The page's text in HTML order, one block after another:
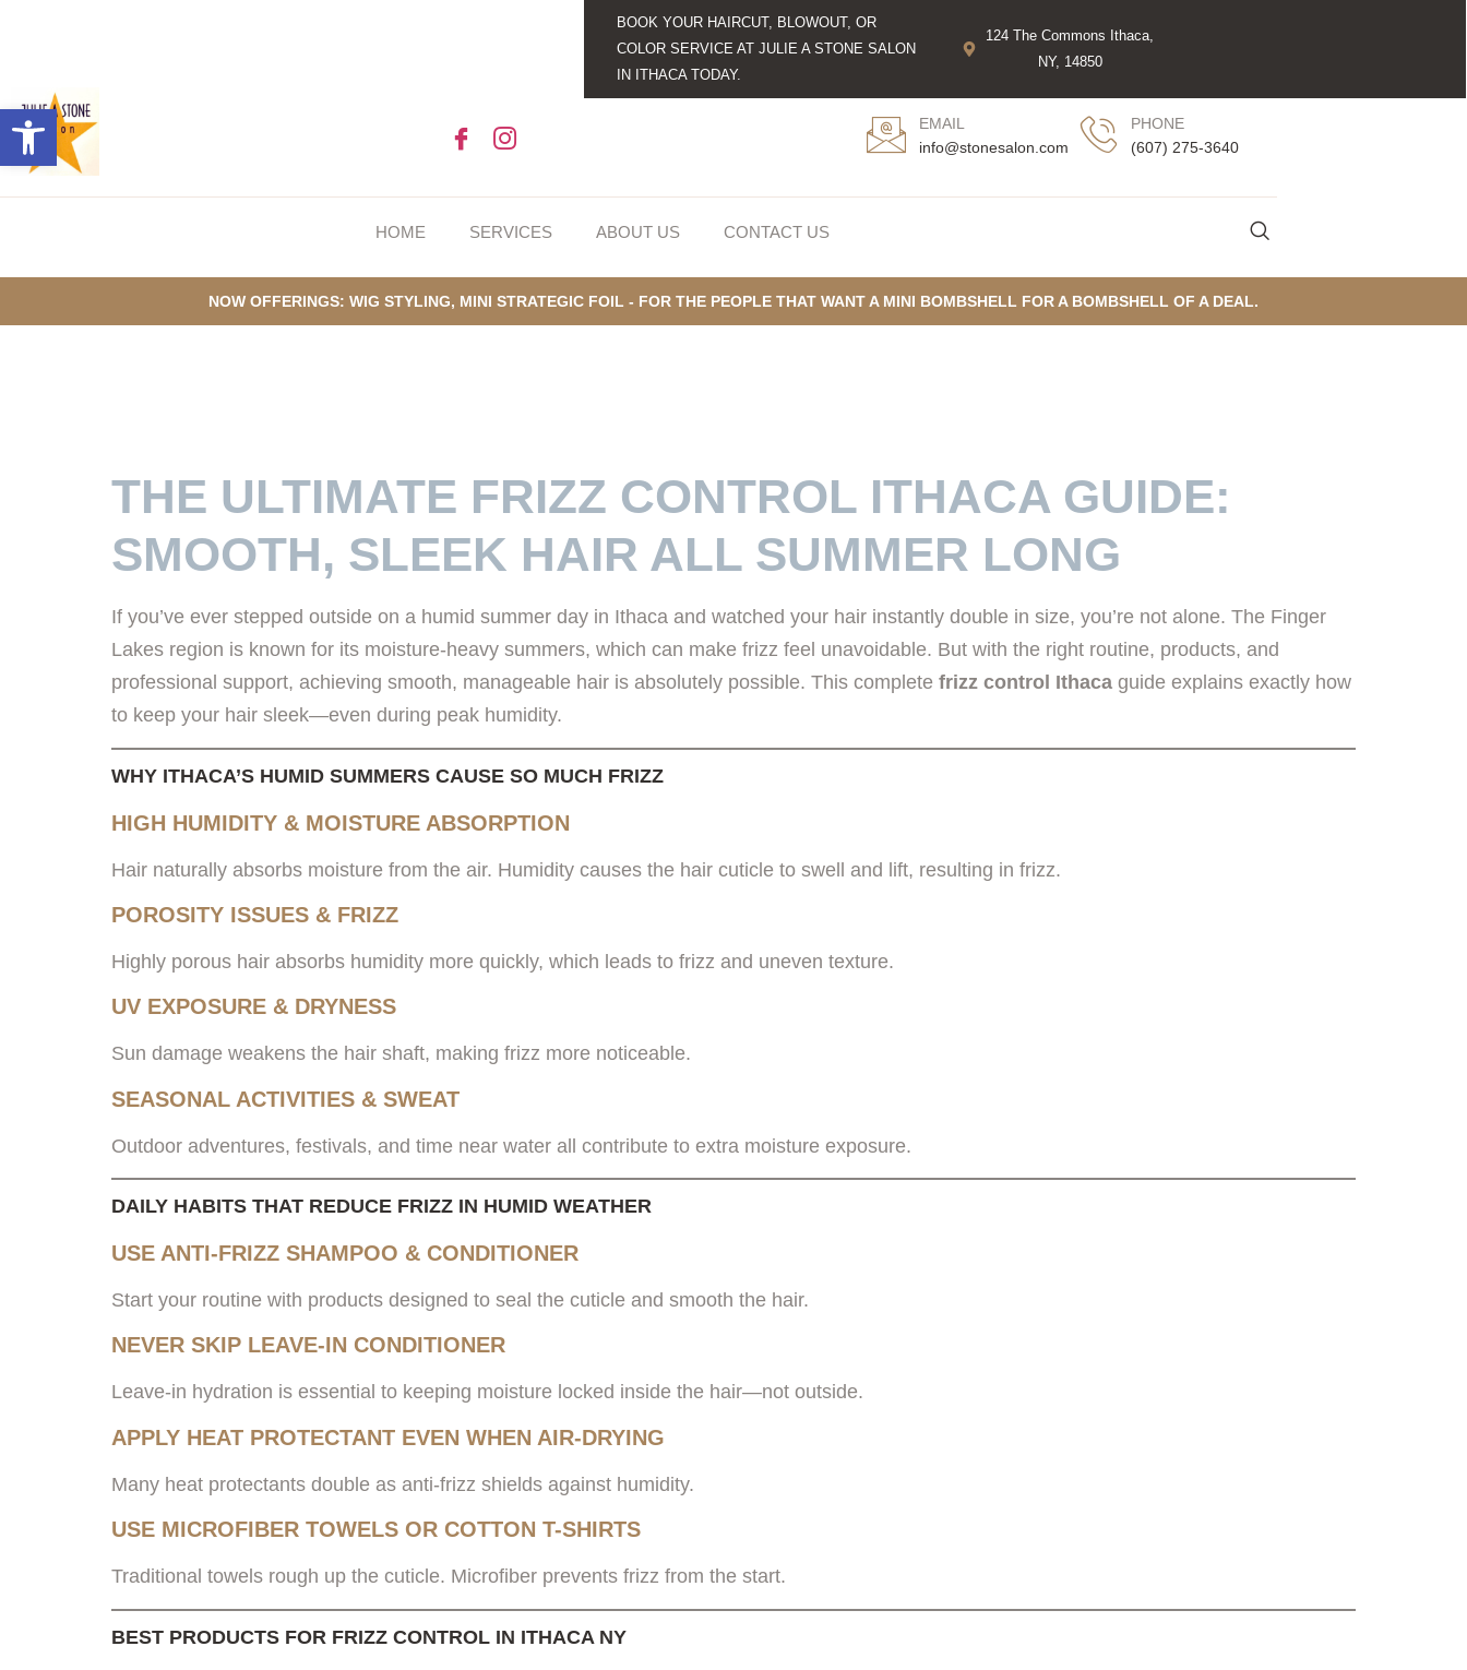
Open toolbar
BOOK YOUR HAIRCUT, BLOWOUT, OR
COLOR SERVICE AT JULIE A STONE SALON
IN ITHACA TODAY.
124 The Commons Ithaca,
NY, 14850
EMAIL
info@stonesalon.com
PHONE
(607) 275-3640
HOME SERVICES ABOUT US CONTACT US
NOW OFFERINGS: WIG STYLING, MINI STRATEGIC FOIL - FOR THE PEOPLE THAT WANT A MINI BOMBSHELL FOR A BOMBSHELL OF A DEAL.
THE ULTIMATE FRIZZ CONTROL ITHACA GUIDE:
SMOOTH, SLEEK HAIR ALL SUMMER LONG
If you’ve ever stepped outside on a humid summer day in Ithaca and watched your hair instantly double in size, you’re not alone. The Finger
Lakes region is known for its moisture-heavy summers, which can make frizz feel unavoidable. But with the right routine, products, and
professional support, achieving smooth, manageable hair is absolutely possible. This complete frizz control Ithaca guide explains exactly how
to keep your hair sleek—even during peak humidity.
WHY ITHACA’S HUMID SUMMERS CAUSE SO MUCH FRIZZ
HIGH HUMIDITY & MOISTURE ABSORPTION
Hair naturally absorbs moisture from the air. Humidity causes the hair cuticle to swell and lift, resulting in frizz.
POROSITY ISSUES & FRIZZ
Highly porous hair absorbs humidity more quickly, which leads to frizz and uneven texture.
UV EXPOSURE & DRYNESS
Sun damage weakens the hair shaft, making frizz more noticeable.
SEASONAL ACTIVITIES & SWEAT
Outdoor adventures, festivals, and time near water all contribute to extra moisture exposure.
DAILY HABITS THAT REDUCE FRIZZ IN HUMID WEATHER
USE ANTI-FRIZZ SHAMPOO & CONDITIONER
Start your routine with products designed to seal the cuticle and smooth the hair.
NEVER SKIP LEAVE-IN CONDITIONER
Leave-in hydration is essential to keeping moisture locked inside the hair—not outside.
APPLY HEAT PROTECTANT EVEN WHEN AIR-DRYING
Many heat protectants double as anti-frizz shields against humidity.
USE MICROFIBER TOWELS OR COTTON T-SHIRTS
Traditional towels rough up the cuticle. Microfiber prevents frizz from the start.
BEST PRODUCTS FOR FRIZZ CONTROL IN ITHACA NY